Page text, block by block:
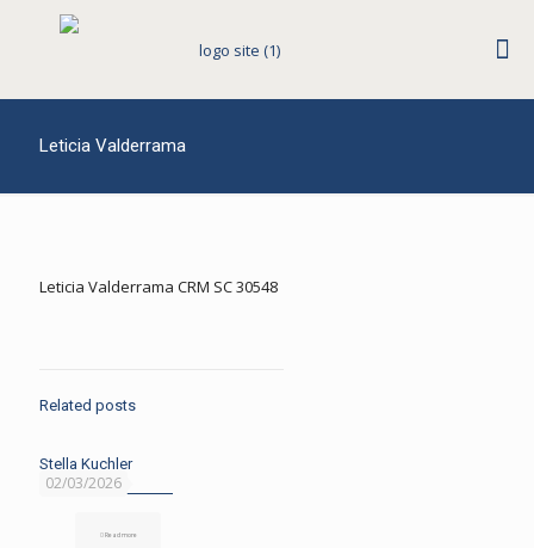
Leticia Valderrama
Leticia Valderrama CRM SC 30548
Related posts
02/03/2026
Stella Kuchler
Read more